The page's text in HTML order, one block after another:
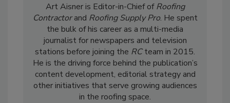
Art Aisner is Editor-in-Chief ofRoofing
Contractorand Roofing Supply Pro. He spent
the bulk of his career as a multi-media
journalist for newspapers and television
stations before joining the RCteam in 2015.
He is the driving force behind the publication’s
content development, editorial strategy and
other initiatives that serve growing audiences
in the roofing space.